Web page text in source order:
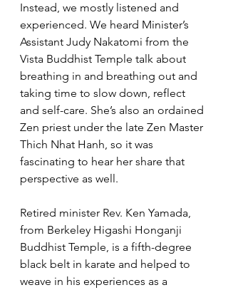
Instead, we mostly listened and
experienced. We heard Minister’s
Assistant Judy Nakatomi from the
Vista Buddhist Temple talk about
breathing in and breathing out and
taking time to slow down, reflect
and self-care. She’s also an ordained
Zen priest under the late Zen Master
Thich Nhat Hanh, so it was
fascinating to hear her share that
perspective as well.
Retired minister Rev. Ken Yamada,
from Berkeley Higashi Honganji
Buddhist Temple, is a fifth-degree
black belt in karate and helped to
weave in his experiences as a